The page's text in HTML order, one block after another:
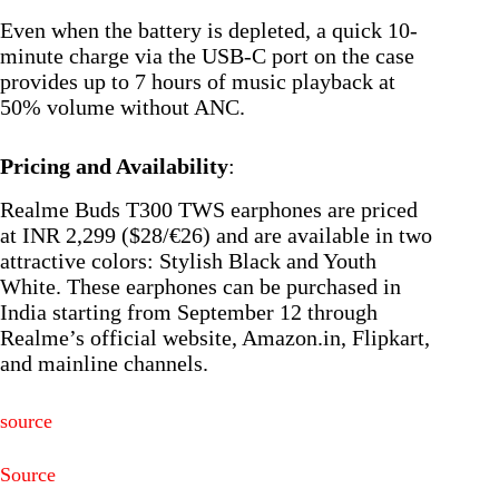
Even when the battery is depleted, a quick 10-
minute charge via the USB-C port on the case
provides up to 7 hours of music playback at
50% volume without ANC.
Pricing and Availability:
Realme Buds T300 TWS earphones are priced
at INR 2,299 ($28/€26) and are available in two
attractive colors: Stylish Black and Youth
White. These earphones can be purchased in
India starting from September 12 through
Realme’s official website, Amazon.in, Flipkart,
and mainline channels.
source
Source